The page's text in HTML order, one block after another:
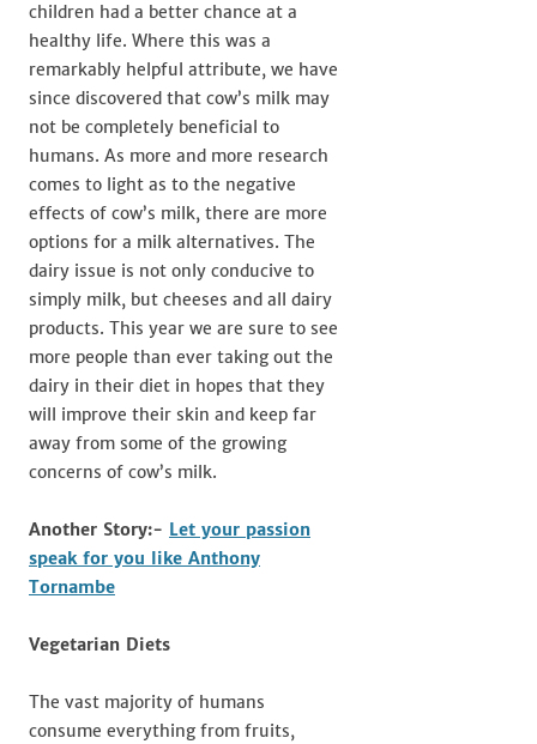
children had a better chance at a
healthy life. Where this was a
remarkably helpful attribute, we have
since discovered that cow’s milk may
not be completely beneficial to
humans. As more and more research
comes to light as to the negative
effects of cow’s milk, there are more
options for a milk alternatives. The
dairy issue is not only conducive to
simply milk, but cheeses and all dairy
products. This year we are sure to see
more people than ever taking out the
dairy in their diet in hopes that they
will improve their skin and keep far
away from some of the growing
concerns of cow’s milk.
Another Story:- Let your passion
speak for you like Anthony
Tornambe
Vegetarian Diets
The vast majority of humans
consume everything from fruits,